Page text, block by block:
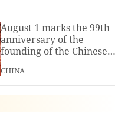
August 1 marks the 99th
anniversary of the
founding of the Chinese
(PLA). President Xi
Jinping, general
CHINA